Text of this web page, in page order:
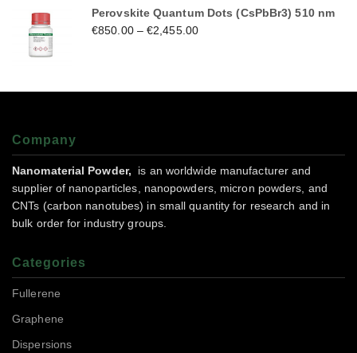
Perovskite Quantum Dots (CsPbBr3) 510 nm
€850.00–€2,455.00
Company
Nanomaterial Powder,
is an worldwide manufacturer and
supplier of nanoparticles, nanopowders, micron powders, and
CNTs (carbon nanotubes) in small quantity for research and in
bulk order for industry groups.
Categories
Fullerene
Graphene
Dispersions